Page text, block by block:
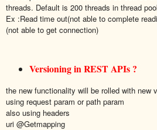
threads. Default is 200 threads in thread
Ex :Read time out(not able to complete
(not able to get connection)
Versioning in REST APIs ?
the new functionality will be rolled with new
using request param or path param
also using headers
uri @Getmapping